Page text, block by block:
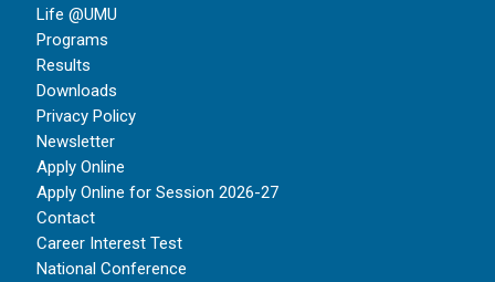
Life @UMU
Programs
Results
Downloads
Privacy Policy
Newsletter
Apply Online
Apply Online for Session 2026-27
Contact
Career Interest Test
National Conference